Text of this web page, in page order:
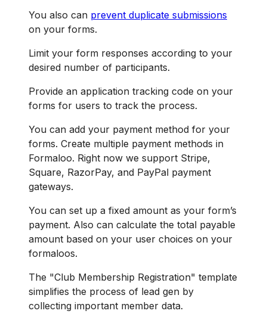
You also can prevent duplicate submissions
on your forms.
Limit your form responses according to your
desired number of participants.
Provide an application tracking code on your
forms for users to track the process.
You can add your payment method for your
forms. Create multiple payment methods in
Formaloo. Right now we support Stripe,
Square, RazorPay, and PayPal payment
gateways.
You can set up a fixed amount as your form’s
payment. Also can calculate the total payable
amount based on your user choices on your
formaloos.
The "Club Membership Registration" template
simplifies the process of lead gen by
collecting important member data.